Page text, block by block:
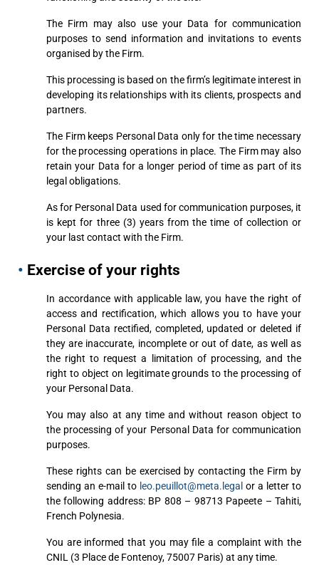
The Firm may also use your Data for communication
purposes to send information and invitations to events
organised by the Firm.
This processing is based on the firm’s legitimate interest in
developing its relationships with its clients, prospects and
partners.
The Firm keeps Personal Data only for the time necessary
for the processing operations in place. The Firm may also
retain your Data for a longer period of time as part of its
legal obligations.
As for Personal Data used for communication purposes, it
is kept for three (3) years from the time of collection or
your last contact with the Firm.
• Exercise of your rights
In accordance with applicable law, you have the right of
access and rectification, which allows you to have your
Personal Data rectified, completed, updated or deleted if
they are inaccurate, incomplete or out of date, as well as
the right to request a limitation of processing, and the
right to object on legitimate grounds to the processing of
your Personal Data.
You may also at any time and without reason object to
the processing of your Personal Data for communication
purposes.
These rights can be exercised by contacting the Firm by
sending an e-mail to leo.peuillot@meta.legal or a letter to
the following address: BP 808 – 98713 Papeete – Tahiti,
French Polynesia.
You are informed that you may file a complaint with the
CNIL (3 Place de Fontenoy, 75007 Paris) at any time.